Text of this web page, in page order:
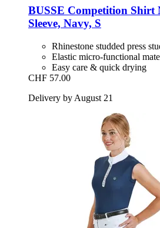
BUSSE Competition Shirt
Sleeve, Navy, S
Rhinestone studded press
Elastic micro-functional
Easy care & quick drying
CHF 57.00
Delivery by August 21